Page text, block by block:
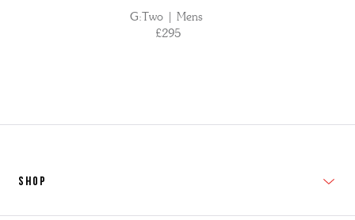
G:Two | Mens
£295
SHOP